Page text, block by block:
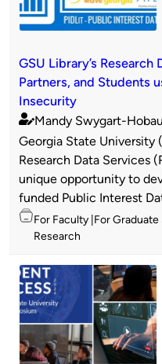
GSU Library’s
Partners, and Students
Insecurity
Published
by
Mandy Swygart-
Georgia State University
Research Data Services
unique opportunity to
funded Public Interest
Topics
For Faculty For
Research